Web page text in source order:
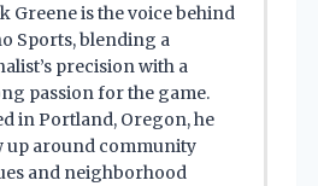
Greene is the voice behind
Sports, blending a
precision with a
passion for the game.
in Portland, Oregon, he
up around community
and neighborhood